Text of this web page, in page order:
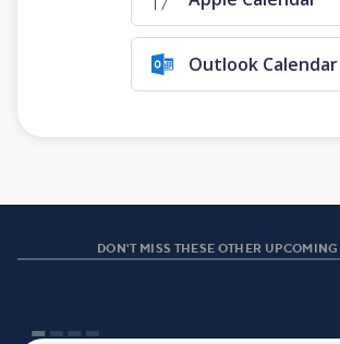
Outlook Calendar
DON'T MISS THESE OTHER UPCOMING